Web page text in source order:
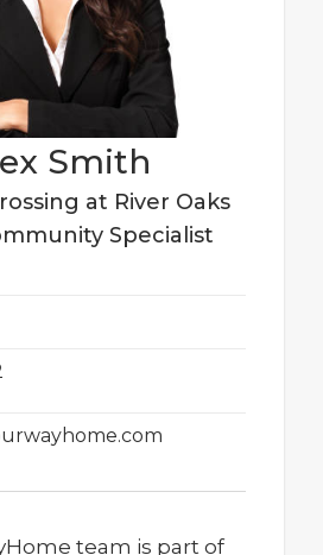
Smith
at River Oaks
Specialist
team is part of